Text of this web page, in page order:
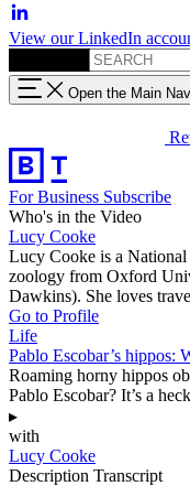
View our LinkedIn
Open the Main
For Business Subscribe
Who's in the Video
Lucy Cooke
Lucy Cooke is a
zoology from Oxford
Dawkins). She loves
Go to Profile
Life
Pablo Escobar’s hippos:
Roaming horny hippos
Pablo Escobar? It’s a
▸
with
Lucy Cooke
Description Transcript